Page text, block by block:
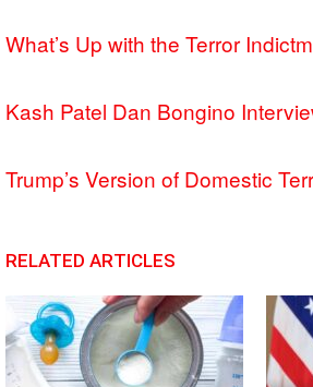
What’s Up with the Terror
Kash Patel Dan Bongino
Trump’s Version of Domestic
RELATED ARTICLES